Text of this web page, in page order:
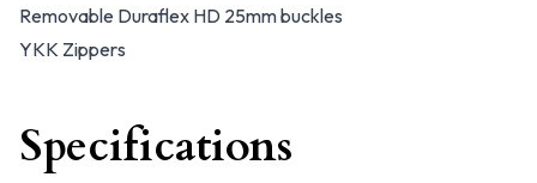
Removable Duraflex HD 25mm buckles
YKK Zippers
Specifications